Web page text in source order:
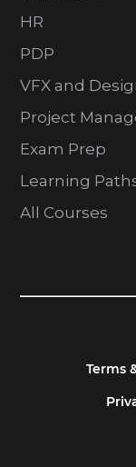
HR
PDP
VFX and
Project
Exam Prep
Learning
All Courses
Terms